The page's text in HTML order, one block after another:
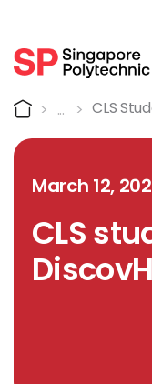
Detail
Home CLS
March 12,
CLS